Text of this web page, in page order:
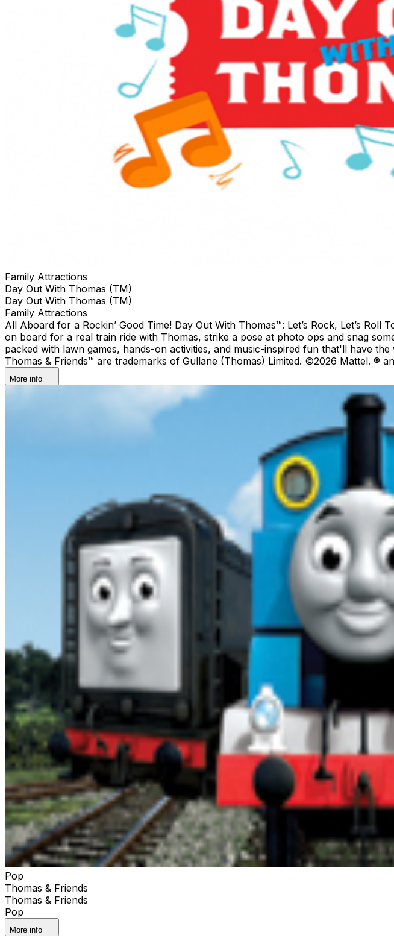
Family Attractions
Day Out With Thomas (TM)
Day Out With Thomas (TM)
Family Attractions
All Aboard for a Rockin’ Good Time! Day Out With Thomas™: Let’s Rock, Let’s
on board for a real train ride with Thomas, strike a pose at photo ops and snag
packed with lawn games, hands-on activities, and music-inspired fun that'll have
Thomas & Friends™ are trademarks of Gullane (Thomas) Limited. ©2026 Mattel. ®
More info
Pop
Thomas & Friends
Thomas & Friends
Pop
More info